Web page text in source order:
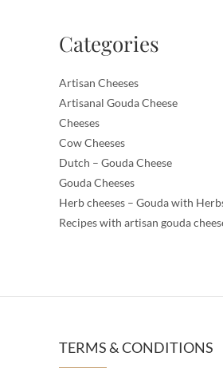
Categories
Artisan Cheeses
Artisanal Gouda Cheese
Cheeses
Cow Cheeses
Dutch – Gouda Cheese
Gouda Cheeses
Herb cheeses – Gouda with
Recipes with artisan gouda
TERMS & CONDITIONS